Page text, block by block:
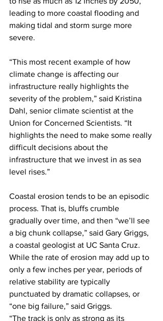
leading to more coastal flooding and
making tidal and storm surge more
severe.
“This most recent example of how
climate change is affecting our
infrastructure really highlights the
severity of the problem,” said Kristina
Dahl, senior climate scientist at the
Union for Concerned Scientists. “It
highlights the need to make some really
difficult decisions about the
infrastructure that we invest in as sea
level rises.”
Coastal erosion tends to be an episodic
process. That is, bluffs crumble
gradually over time, and then “we’ll see
a big chunk collapse,” said Gary Griggs,
a coastal geologist at UC Santa Cruz.
While the rate of erosion may add up to
only a few inches per year, periods of
relative stability are typically
punctuated by dramatic collapses, or
“one big failure,” said Griggs.
“The track is only as strong as its